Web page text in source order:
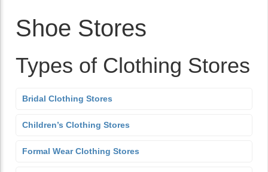
Shoe Stores
Types of Clothing Stores
Bridal Clothing Stores
Children’s Clothing Stores
Formal Wear Clothing Stores